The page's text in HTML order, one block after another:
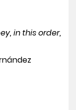
in this order,